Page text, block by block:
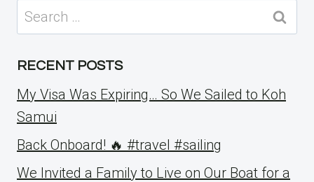
Search
for:
RECENT POSTS
My Visa Was Expiring… So We Sailed to Koh
Samui
Back Onboard! 🔥 #travel #sailing
We Invited a Family to Live on Our Boat for a